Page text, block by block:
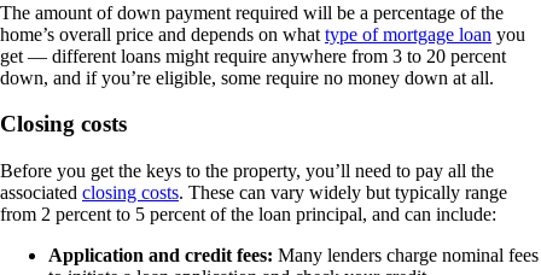
The amount of down payment required will be a percentage of the
home’s overall price and depends on what type of mortgage loan you
get — different loans might require anywhere from 3 to 20 percent
down, and if you’re eligible, some require no money down at all.
Closing costs
Before you get the keys to the property, you’ll need to pay all the
associated closing costs. These can vary widely but typically range
from 2 percent to 5 percent of the loan principal, and can include:
Application and credit fees: Many lenders charge nominal fees